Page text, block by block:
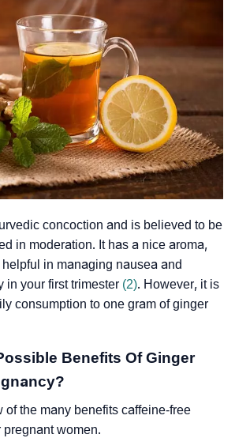
concoction and is believed to be
in moderation. It has a nice aroma,
in managing nausea and
in your first trimester (2). However, it is
consumption to one gram of ginger
Benefits Of Ginger
of the many benefits caffeine-free
pregnant women.